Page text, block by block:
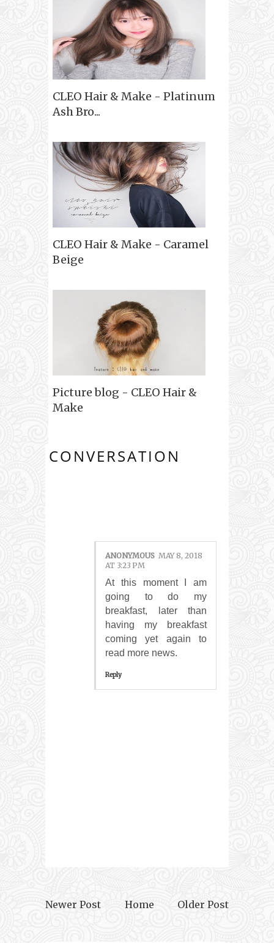
CLEO Hair & Make - Platinum
Ash Bro...
CLEO Hair & Make - Caramel
Beige
Picture blog - CLEO Hair &
Make
CONVERSATION
ANONYMOUS MAY 8, 2018
AT 3:23 PM
At this moment I am
going to do my
breakfast, later than
having my breakfast
coming yet again to
read more news.
Reply
Newer Post Older Post
Home